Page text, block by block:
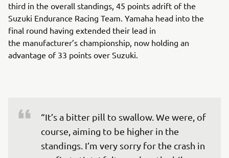
third in the overall standings, 45 points adrift of the
Suzuki Endurance Racing Team. Yamaha head into the
final round having extended their lead in
the manufacturer’s championship, now holding an
advantage of 33 points over Suzuki.
“It’s a bitter pill to swallow. We were, of
course, aiming to be higher in the
standings. I’m very sorry for the crash in